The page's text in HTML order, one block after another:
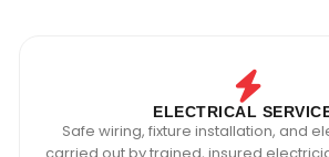
ELECTRICAL
Safe wiring, fixture installation, and
carried out by trained, insured